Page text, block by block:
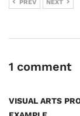
PREV NEXT
1 comment
VISUAL ARTS